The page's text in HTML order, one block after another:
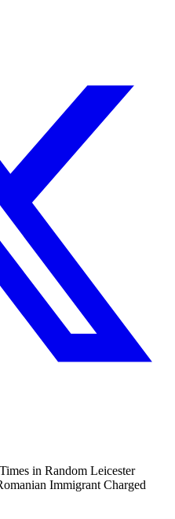
in Random Leicester
Immigrant Charged